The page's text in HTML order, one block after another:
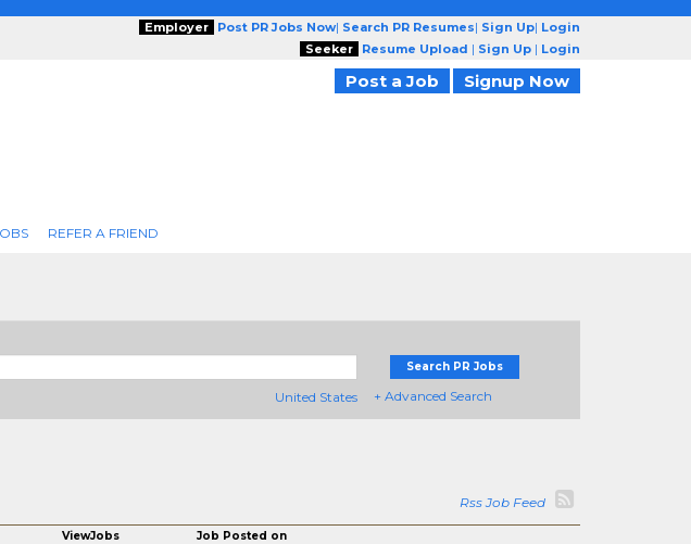
Employer Post PR Jobs Now| Search PR Resumes| Sign Up| Login
Seeker
Resume Upload | Sign Up | Login
Post a Job Signup Now
REFER A FRIEND
United States
Search PR Jobs
+ Advanced Search
Rss Job Feed
ViewJobs Job Posted on